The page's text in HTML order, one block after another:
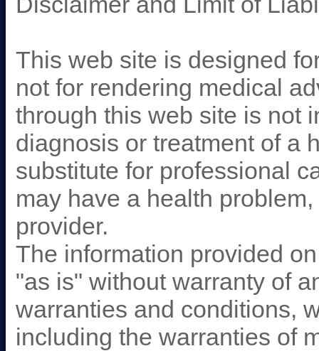
This web site is designed
not for rendering medical
through this web site is not
diagnosis or treatment of a
substitute for professional
may have a health
provider.
The information provided
"as is" without warranty of
warranties and conditions,
including the warranties of